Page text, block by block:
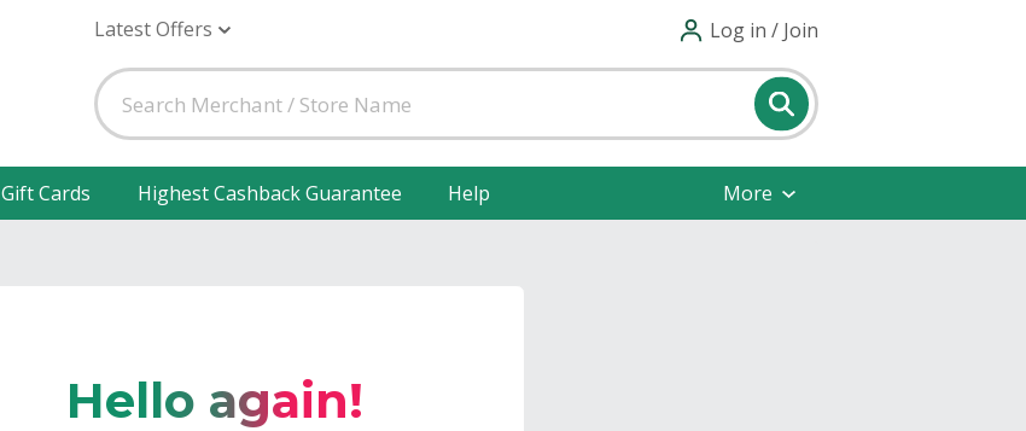
Latest Offers Log in / Join
Gift Cards Highest Cashback Guarantee Help More
Hello again!